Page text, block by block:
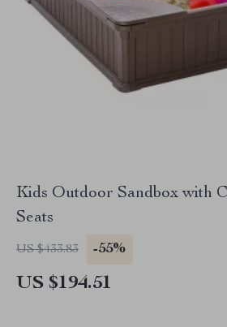
Kids Outdoor Sandbox with
Seats
US $433.83 -55%
US $194.51